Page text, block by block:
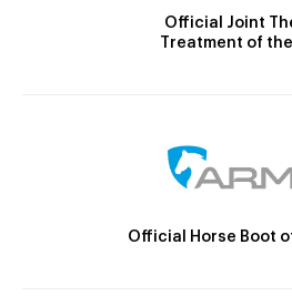
Official Joint
Treatment of the
Official Horse Boot